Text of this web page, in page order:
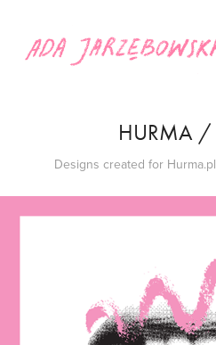
HURMA /
Designs created for